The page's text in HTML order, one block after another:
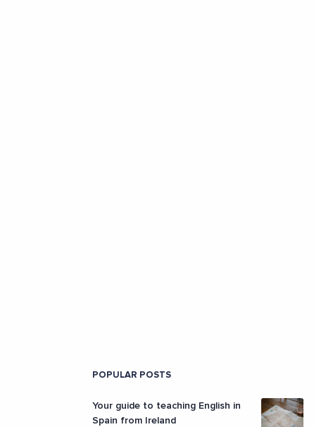
POPULAR POSTS
Your guide to teaching English in
Spain from Ireland